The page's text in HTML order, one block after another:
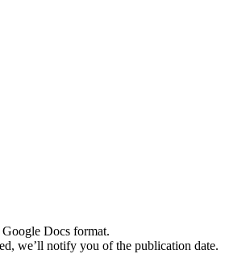
Docs format.
we’ll notify you of the publication date.